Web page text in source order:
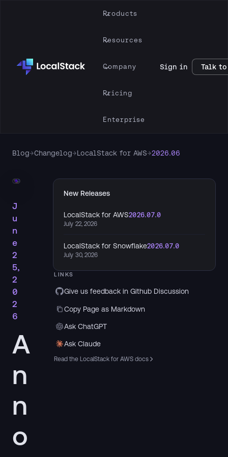
Products
Resources
Company
Pricing
Enterprise
Sign in Talk to
Blog→Changelog→LocalStack for AWS→2026.06
J
u
n
e
2
5,
2
0
2
6
A
n
n
o
New Releases
LocalStack for AWS2026.07.0
July 22, 2026
LocalStack for Snowflake2026.07.0
July 30, 2026
LINKS
Give us feedback in Github Discussion
Copy Page as Markdown
Ask ChatGPT
Ask Claude
Read the LocalStack for AWS docs